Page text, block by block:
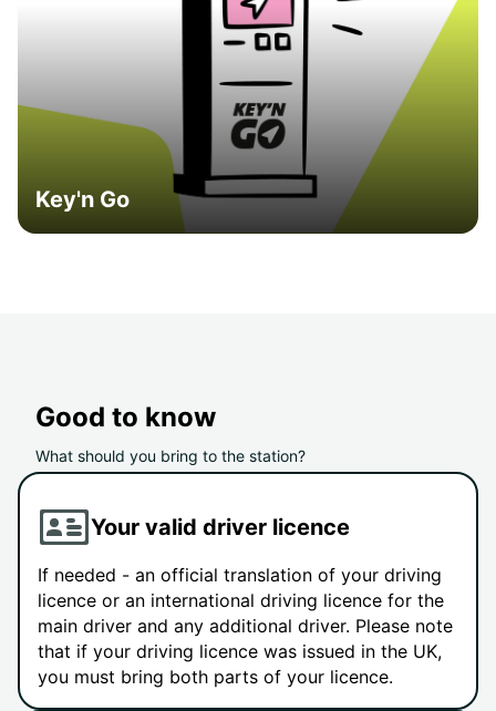
Key'n Go
Good to know
What should you bring to the station?
Your valid driver licence
If needed - an official translation of your driving
licence or an international driving licence for the
main driver and any additional driver. Please note
that if your driving licence was issued in the UK,
you must bring both parts of your licence.